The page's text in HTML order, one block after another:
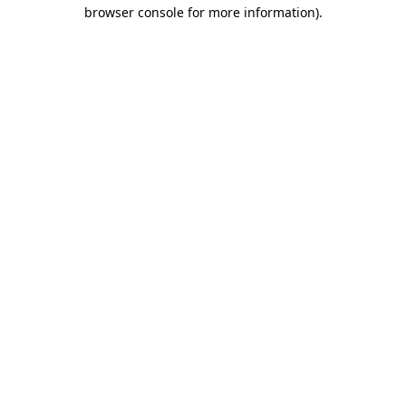
browser console for more information).